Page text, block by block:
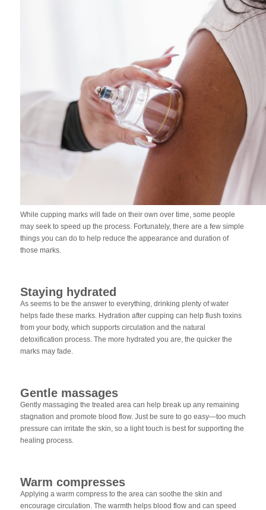
While cupping marks will fade on their own over time, some people
may seek to speed up the process. Fortunately, there are a few simple
things you can do to help reduce the appearance and duration of
those marks.
Staying hydrated
As seems to be the answer to everything, drinking plenty of water
helps fade these marks. Hydration after cupping can help flush toxins
from your body, which supports circulation and the natural
detoxification process. The more hydrated you are, the quicker the
marks may fade.
Gentle massages
Gently massaging the treated area can help break up any remaining
stagnation and promote blood flow. Just be sure to go easy—too much
pressure can irritate the skin, so a light touch is best for supporting the
healing process.
Warm compresses
Applying a warm compress to the area can soothe the skin and
encourage circulation. The warmth helps blood flow and can speed